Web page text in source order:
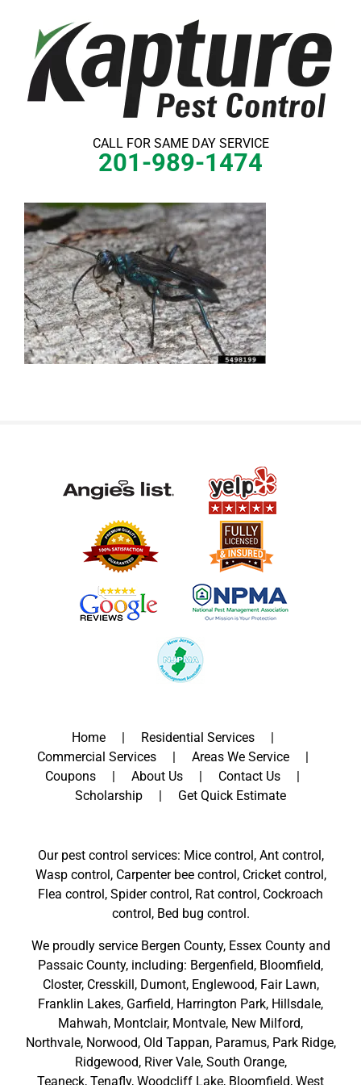
content
CALL FOR SAME DAY SERVICE
201-989-1474
Home
Residential Services
Commercial Services
Areas We Service
Coupons
About Us
Contact Us
Scholarship
Get Quick Estimate
Our pest control services: Mice control, Ant control,
Wasp control, Carpenter bee control, Cricket control,
Flea control, Spider control, Rat control, Cockroach
control, Bed bug control.
We proudly service Bergen County, Essex Countyand
Passaic County, including: Bergenfield, Bloomfield,
Closter, Cresskill, Dumont, Englewood, Fair Lawn,
Franklin Lakes, Garfield, Harrington Park, Hillsdale,
Mahwah, Montclair, Montvale, New Milford,
Northvale, Norwood, Old Tappan, Paramus, Park Ridge,
Ridgewood, River Vale, South Orange,
Teaneck, Tenafly, Woodcliff Lake, Bloomfield, West